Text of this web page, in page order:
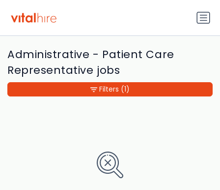
Administrative - Patient Care
Representative jobs
Filters (1)